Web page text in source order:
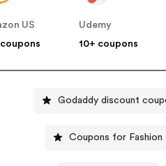
US
Udemy
10+ coupons
Godaddy discount
Coupons for Fashion